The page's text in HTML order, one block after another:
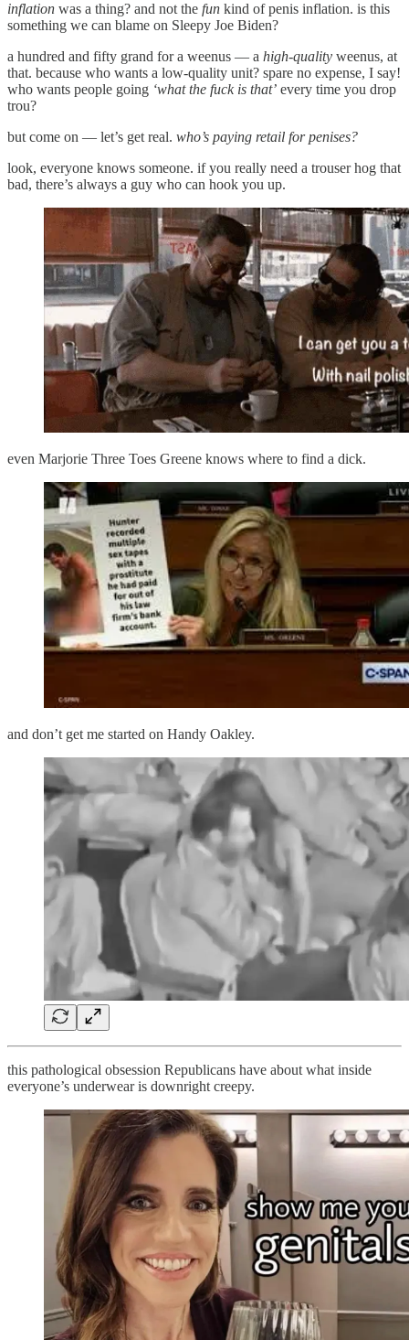
inflation was a thing? and not the fun kind of penis inflation. is this
something we can blame on Sleepy Joe Biden?
a hundred and fifty grand for a weenus — a high-quality weenus, at
that. because who wants a low-quality unit? spare no expense, I say!
who wants people going ‘what the fuck is that’ every time you drop
trou?
but come on — let’s get real. who’s paying retail for penises?
look, everyone knows someone. if you really need a trouser hog that
bad, there’s always a guy who can hook you up.
even Marjorie Three Toes Greene knows where to find a dick.
and don’t get me started on Handy Oakley.
this pathological obsession Republicans have about what inside
everyone’s underwear is downright creepy.